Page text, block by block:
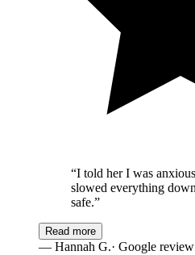
“I told her I was
slowed everything
safe.”
Read more
— Hannah G.· Google review